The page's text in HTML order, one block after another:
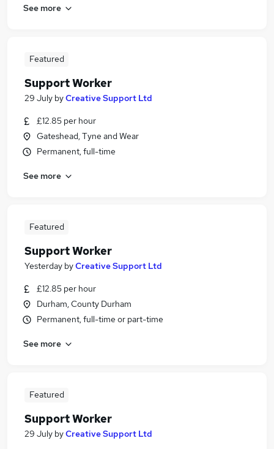
See more
Featured
Support Worker
29 July byCreative Support Ltd
£12.85 per hour
Gateshead, Tyne and Wear
Permanent, full-time
See more
Featured
Support Worker
Yesterday byCreative Support Ltd
£12.85 per hour
Durham, County Durham
Permanent, full-time or part-time
See more
Featured
Support Worker
29 July byCreative Support Ltd